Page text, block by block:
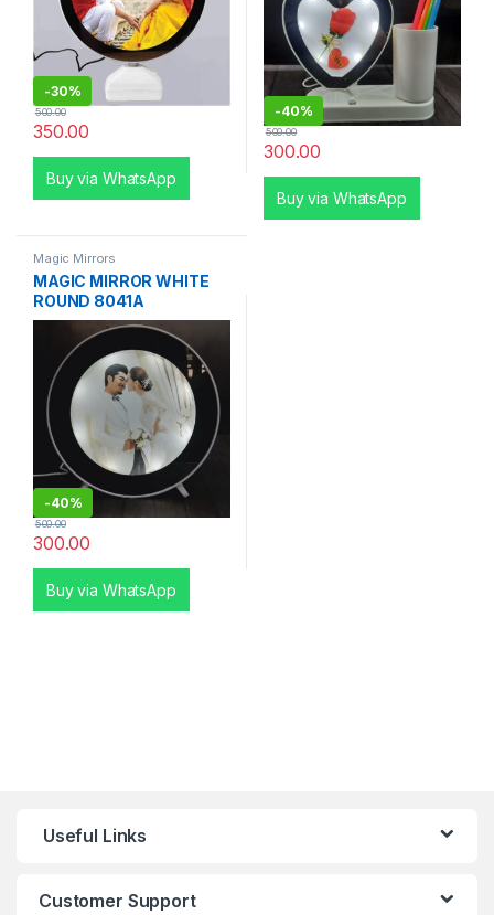
-30%
350.00
500.00
Buy via WhatsApp
-40%
300.00
500.00
Buy via WhatsApp
Magic Mirrors
MAGIC MIRROR WHITE
ROUND 8041A
-40%
300.00
500.00
Buy via WhatsApp
Useful Links
Customer Support